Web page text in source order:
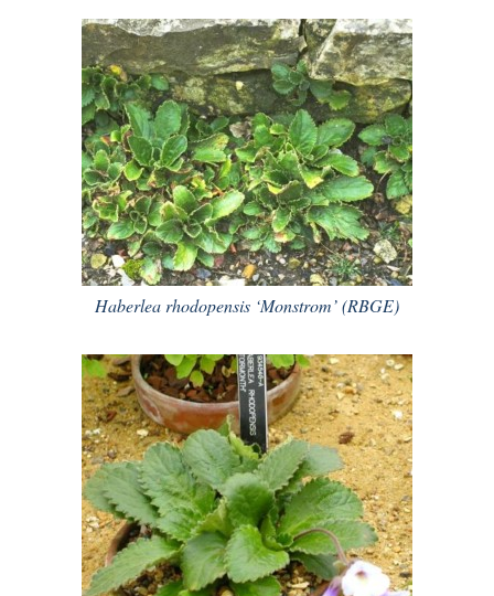
Haberlea rhodopensis ‘Monstrom’ (RBGE)